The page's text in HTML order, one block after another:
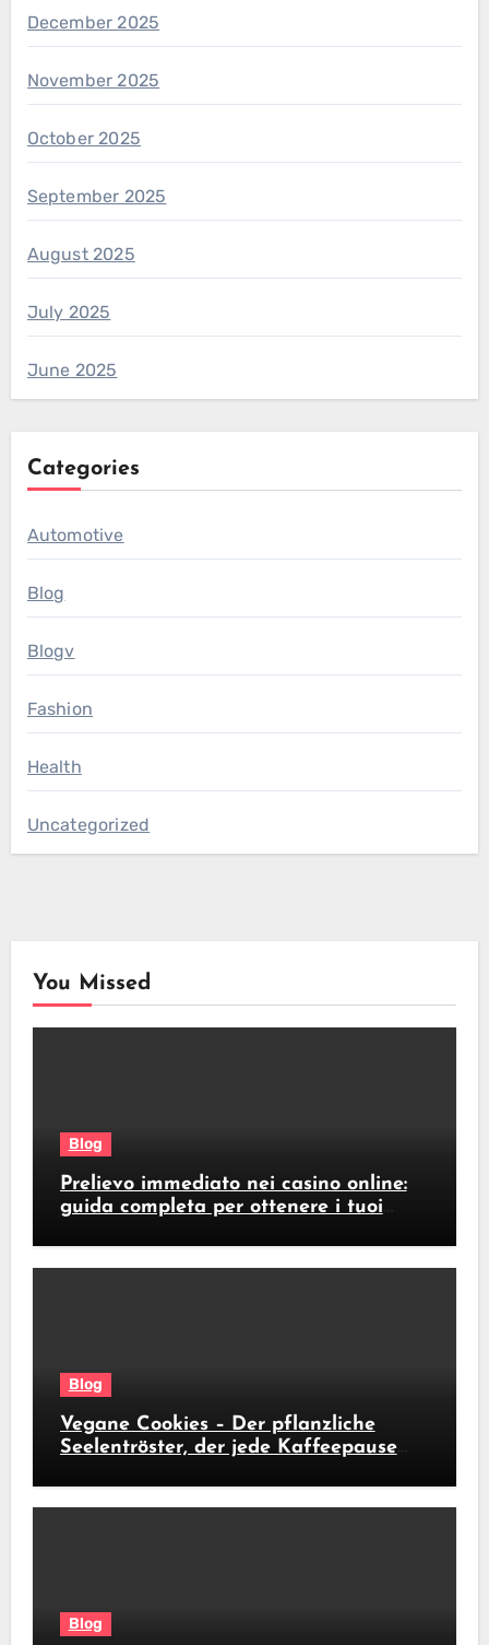
December 2025
November 2025
October 2025
September 2025
August 2025
July 2025
June 2025
Categories
Automotive
Blog
Blogv
Fashion
Health
Uncategorized
You Missed
Blog
Prelievo immediato nei casino online:
guida completa per ottenere i tuoi
Blog
Vegane Cookies – Der pflanzliche
Seelentröster, der jede Kaffeepause
Blog